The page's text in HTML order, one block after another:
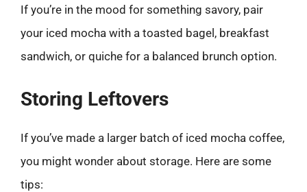
If you’re in the mood for something savory, pair
your iced mocha with a toasted bagel, breakfast
sandwich, or quiche for a balanced brunch option.
Storing Leftovers
If you’ve made a larger batch of iced mocha coffee,
you might wonder about storage. Here are some
tips: